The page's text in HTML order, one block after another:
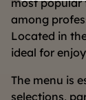
among
Located in
ideal for
The menu is
selections,